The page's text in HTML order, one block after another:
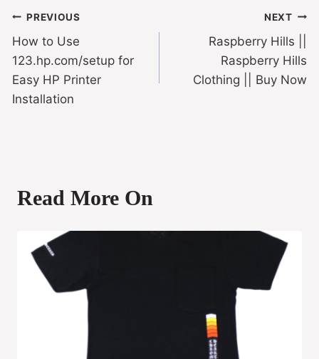
PREVIOUS
How to Use
123.hp.com/setup for
Easy HP Printer
Installation
NEXT
Raspberry Hills ||
Raspberry Hills
Clothing || Buy Now
Read More On